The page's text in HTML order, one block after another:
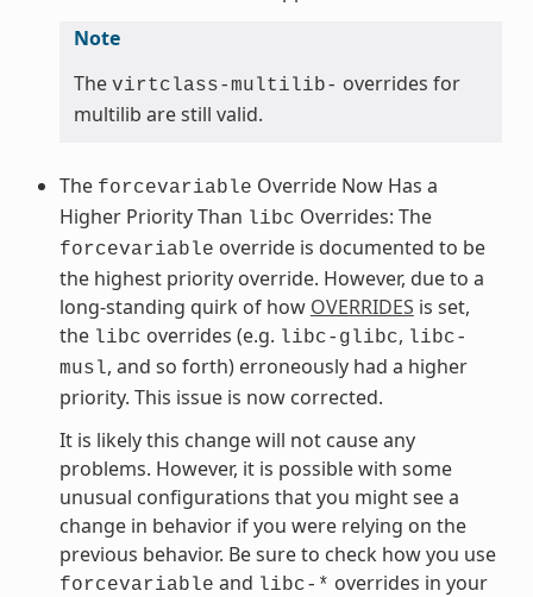
Note
The virtclass-multilib- overrides for
multilib are still valid.
The forcevariable Override Now Has a
Higher Priority Than libc Overrides: The
forcevariable override is documented to be
the highest priority override. However, due to a
long-standing quirk of how OVERRIDES is set,
the libc overrides (e.g. libc-glibc, libc-
musl, and so forth) erroneously had a higher
priority. This issue is now corrected.
It is likely this change will not cause any
problems. However, it is possible with some
unusual configurations that you might see a
change in behavior if you were relying on the
previous behavior. Be sure to check how you use
forcevariable and libc-* overrides in your